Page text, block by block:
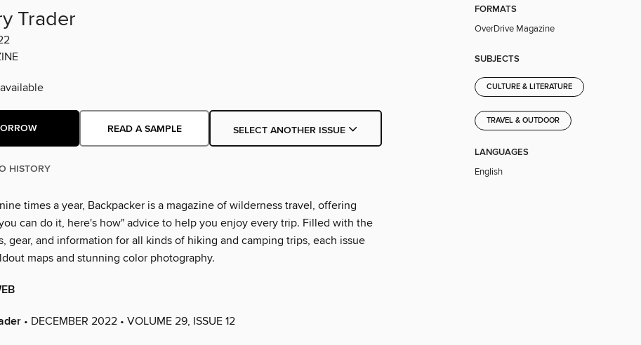
Trader
READ A SAMPLE SELECT ANOTHER ISSUE
HISTORY
times a year, Backpacker is a magazine of wilderness travel, offering
can do it, here's how" advice to help you enjoy every trip. Filled with the
gear, and information for all kinds of hiking and camping trips, each issue
maps and stunning color photography.
• DECEMBER 2022 • VOLUME 29, ISSUE 12
FORMATS
OverDrive Magazine
SUBJECTS
CULTURE & LITERATURE
TRAVEL & OUTDOOR
LANGUAGES
English